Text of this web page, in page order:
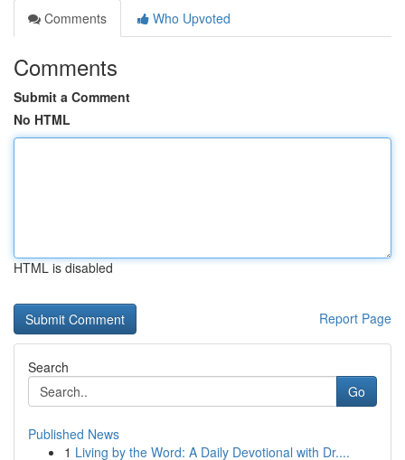
Comments
Who Upvoted
Comments
Submit a Comment
No HTML
HTML is disabled
Report Page
Search
Go
Published News
1 Living by the Word: A Daily Devotional with Dr....